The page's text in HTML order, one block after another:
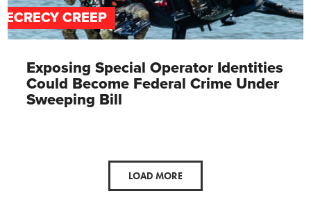
CREEP
Exposing Special Operator Identities
Could Become Federal Crime Under
Sweeping Bill
LOAD MORE